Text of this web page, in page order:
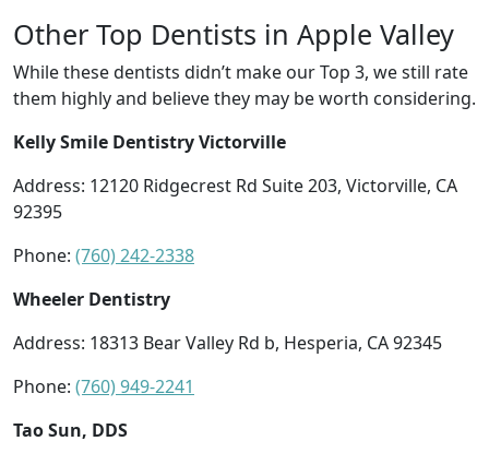
Other Top Dentists in Apple Valley
While these dentists didn’t make our Top 3, we still rate
them highly and believe they may be worth considering.
Kelly Smile Dentistry Victorville
Address: 12120 Ridgecrest Rd Suite 203, Victorville, CA
92395
Phone: (760) 242-2338
Wheeler Dentistry
Address: 18313 Bear Valley Rd b, Hesperia, CA 92345
Phone: (760) 949-2241
Tao Sun, DDS